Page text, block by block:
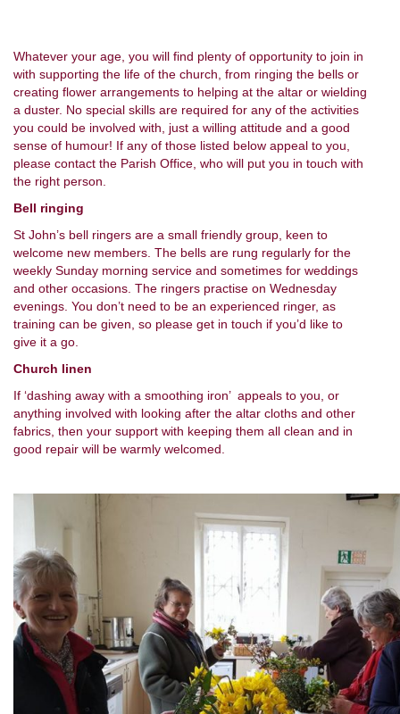
Whatever your age, you will find plenty of opportunity to join in
with supporting the life of the church, from ringing the bells or
creating flower arrangements to helping at the altar or wielding
a duster. No special skills are required for any of the activities
you could be involved with, just a willing attitude and a good
sense of humour! If any of those listed below appeal to you,
please contact the Parish Office, who will put you in touch with
the right person.
Bell ringing
St John’s bell ringers are a small friendly group, keen to
welcome new members. The bells are rung regularly for the
weekly Sunday morning service and sometimes for weddings
and other occasions. The ringers practise on Wednesday
evenings. You don’t need to be an experienced ringer, as
training can be given, so please get in touch if you’d like to
give it a go.
Church linen
If ‘dashing away with a smoothing iron’ appeals to you, or
anything involved with looking after the altar cloths and other
fabrics, then your support with keeping them all clean and in
good repair will be warmly welcomed.